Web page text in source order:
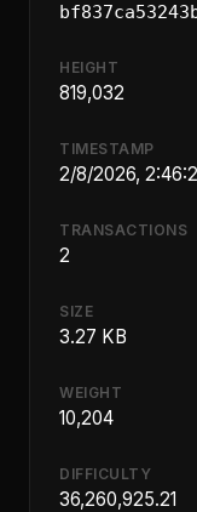
HEIGHT
819,032
TIMESTAMP
2/8/2026,
TRANSACTIONS
2
SIZE
3.27 KB
WEIGHT
10,204
DIFFICULTY
36,260,925.21